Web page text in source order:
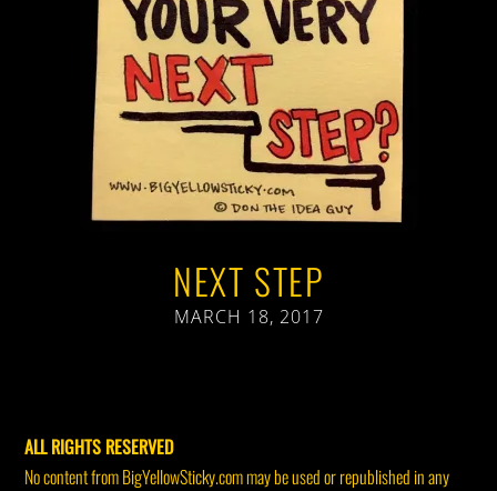
NEXT STEP
MARCH 18, 2017
ALL RIGHTS RESERVED
No content from BigYellowSticky.com may be used or republished in any